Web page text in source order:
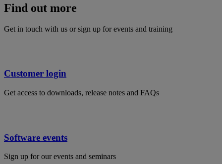
Find out more
Get in touch with us or sign up for events and training
Customer login
Get access to downloads, release notes and FAQs
Software events
Sign up for our events and seminars